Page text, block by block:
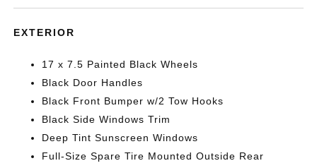
EXTERIOR
17 x 7.5 Painted Black Wheels
Black Door Handles
Black Front Bumper w/2 Tow Hooks
Black Side Windows Trim
Deep Tint Sunscreen Windows
Full-Size Spare Tire Mounted Outside Rear